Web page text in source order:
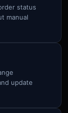
status
manual
update